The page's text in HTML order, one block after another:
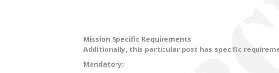
Mission Specific Requirements
Additionally, this particular post has specific
Mandatory: